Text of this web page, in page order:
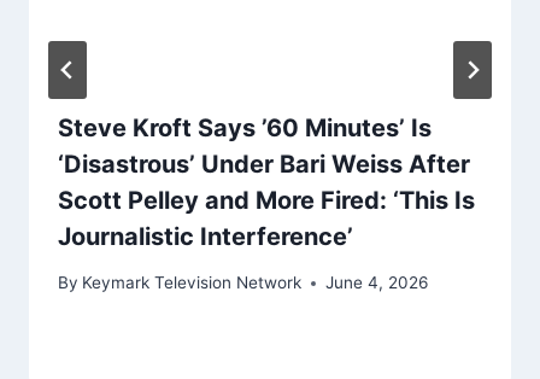
Steve Kroft Says ’60 Minutes’ Is
‘Disastrous’ Under Bari Weiss After
Scott Pelley and More Fired: ‘This Is
Journalistic Interference’
By Keymark Television Network June 4, 2026